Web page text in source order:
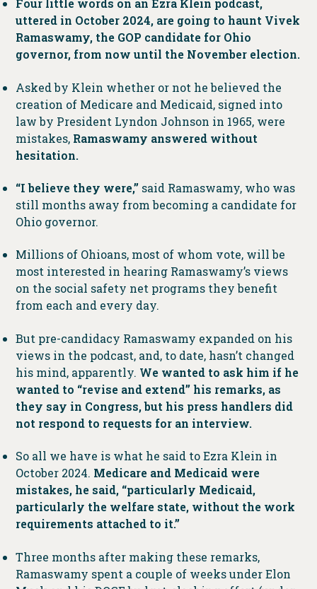
Four little words on an Ezra Klein podcast,
uttered in October 2024, are going to haunt Vivek
Ramaswamy, the GOP candidate for Ohio
governor, from now until the November election.
Asked by Klein whether or not he believed the
creation of Medicare and Medicaid, signed into
law by President Lyndon Johnson in 1965, were
mistakes, Ramaswamy answered without
hesitation.
“I believe they were,” said Ramaswamy, who was
still months away from becoming a candidate for
Ohio governor.
Millions of Ohioans, most of whom vote, will be
most interested in hearing Ramaswamy’s views
on the social safety net programs they benefit
from each and every day.
But pre-candidacy Ramaswamy expanded on his
views in the podcast, and, to date, hasn’t changed
his mind, apparently. We wanted to ask him if he
wanted to “revise and extend” his remarks, as
they say in Congress, but his press handlers did
not respond to requests for an interview.
So all we have is what he said to Ezra Klein in
October 2024. Medicare and Medicaid were
mistakes, he said, “particularly Medicaid,
particularly the welfare state, without the work
requirements attached to it.”
Three months after making these remarks,
Ramaswamy spent a couple of weeks under Elon